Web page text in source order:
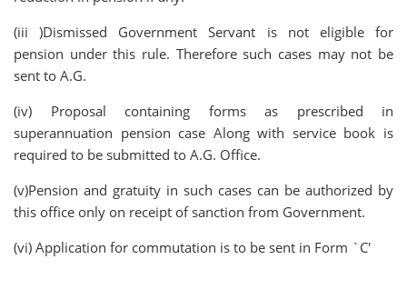
(iii )Dismissed Government Servant is not eligible for
pension under this rule. Therefore such cases may not be
sent to A.G.
(iv) Proposal containing forms as prescribed in
superannuation pension case Along with service book is
required to be submitted to A.G. Office.
(v)Pension and gratuity in such cases can be authorized by
this office only on receipt of sanction from Government.
(vi) Application for commutation is to be sent in Form `C'